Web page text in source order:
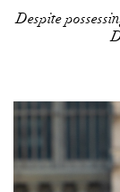
Despite